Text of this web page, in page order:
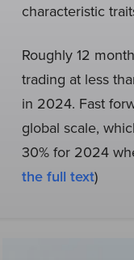
characteristic
Roughly 12
trading at less
in 2024. Fast
global scale,
30% for 2024
the full text)